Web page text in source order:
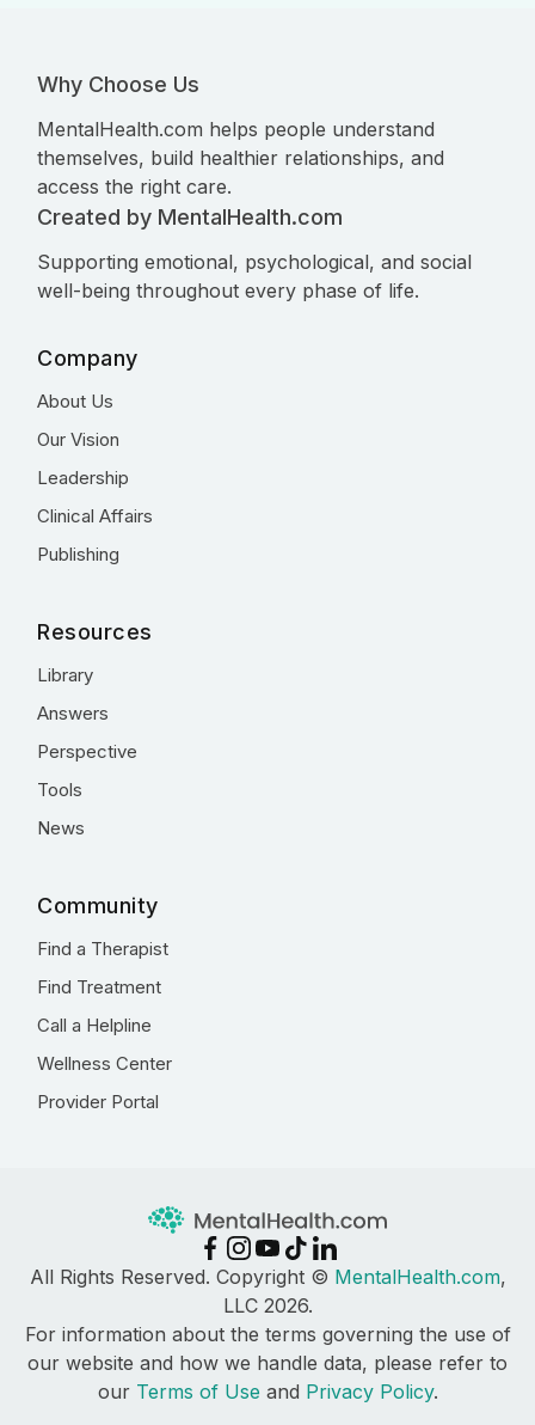
Why Choose Us
MentalHealth.com helps people understand
themselves, build healthier relationships, and
access the right care.
Created by MentalHealth.com
Supporting emotional, psychological, and social
well-being throughout every phase of life.
Company
About Us
Our Vision
Leadership
Clinical Affairs
Publishing
Resources
Library
Answers
Perspective
Tools
News
Community
Find a Therapist
Find Treatment
Call a Helpline
Wellness Center
Provider Portal
All Rights Reserved. Copyright © MentalHealth.com,
LLC 2026.
For information about the terms governing the use of
our website and how we handle data, please refer to
our Terms of Use and Privacy Policy.